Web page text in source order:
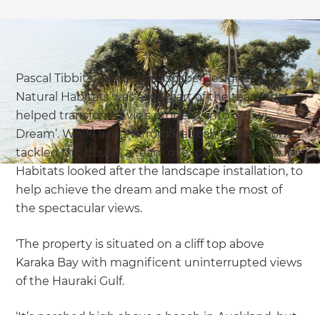
Pascal Tibbits, Senior Landscape Designer at
Natural Habitats was a ket part of the team that
helped transform Evie’s property into a ‘Kiwi
Dream’. While a team from Refresh Renovations
tackled the house, a team of experts from Natural
Habitats looked after the landscape installation, to
help achieve the dream and make the most of
the spectacular views.
‘The property is situated on a cliff top above
Karaka Bay with magnificent uninterrupted views
of the Hauraki Gulf.